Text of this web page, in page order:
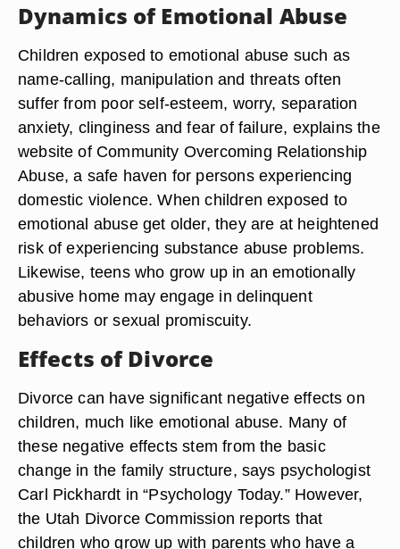
Dynamics of Emotional Abuse
Children exposed to emotional abuse such as
name-calling, manipulation and threats often
suffer from poor self-esteem, worry, separation
anxiety, clinginess and fear of failure, explains the
website of Community Overcoming Relationship
Abuse, a safe haven for persons experiencing
domestic violence. When children exposed to
emotional abuse get older, they are at heightened
risk of experiencing substance abuse problems.
Likewise, teens who grow up in an emotionally
abusive home may engage in delinquent
behaviors or sexual promiscuity.
Effects of Divorce
Divorce can have significant negative effects on
children, much like emotional abuse. Many of
these negative effects stem from the basic
change in the family structure, says psychologist
Carl Pickhardt in “Psychology Today.” However,
the Utah Divorce Commission reports that
children who grow up with parents who have a